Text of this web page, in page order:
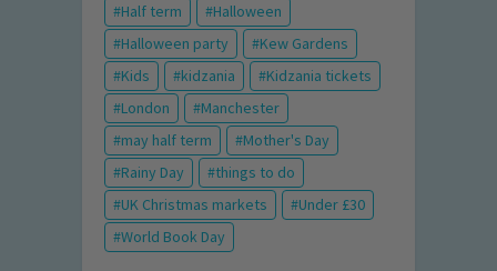
Half term
Halloween
Halloween party
Kew Gardens
Kids
kidzania
Kidzania tickets
London
Manchester
may half term
Mother's Day
Rainy Day
things to do
UK Christmas markets
Under £30
World Book Day